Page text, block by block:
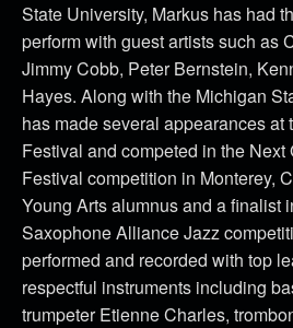
State University, Markus has had
perform with guest artists such as
Jimmy Cobb, Peter Bernstein,
Hayes. Along with the Michigan
has made several appearances at
Festival and competed in the Next
Festival competition in Monterey,
Young Arts alumnus and a finalist
Saxophone Alliance Jazz
performed and recorded with top
respectful instruments including
trumpeter Etienne Charles,